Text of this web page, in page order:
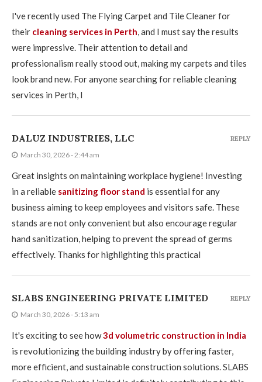
I've recently used The Flying Carpet and Tile Cleaner for
their cleaning services in Perth, and I must say the results
were impressive. Their attention to detail and
professionalism really stood out, making my carpets and tiles
look brand new. For anyone searching for reliable cleaning
services in Perth, I
DALUZ INDUSTRIES, LLC
March 30, 2026 - 2:44 am
Great insights on maintaining workplace hygiene! Investing
in a reliable sanitizing floor stand is essential for any
business aiming to keep employees and visitors safe. These
stands are not only convenient but also encourage regular
hand sanitization, helping to prevent the spread of germs
effectively. Thanks for highlighting this practical
REPLY
SLABS ENGINEERING PRIVATE LIMITED
March 30, 2026 - 5:13 am
It's exciting to see how3d volumetric construction in India
is revolutionizing the building industry by offering faster,
more efficient, and sustainable construction solutions. SLABS
REPLY